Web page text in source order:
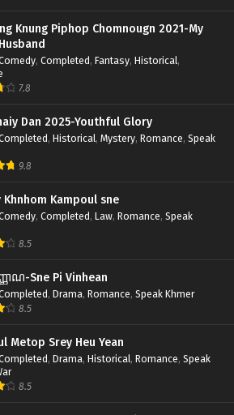
Knung Piphop Chomnougn 2021-My
, Completed, Fantasy, Historical,
7.8
Dan 2025-Youthful Glory
, Historical, Mystery, Romance, Speak
9.8
Khnhom Kampoul sne
, Completed, Law, Romance, Speak
8.5
ញាណ-Sne Pi Vinhean
, Drama, Romance, Speak Khmer
8.5
Metop Srey Heu Yean
, Drama, Historical, Romance, Speak
8.5